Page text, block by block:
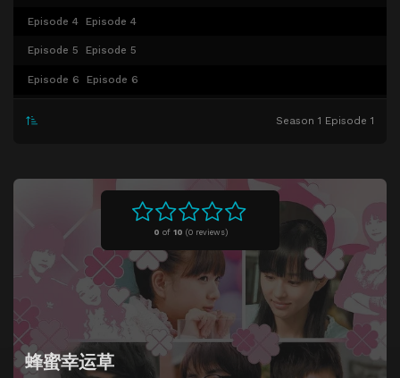
0 of 10 (0 reviews)
蜂蜜幸运草
Episode 4 Episode 4
Episode 5 Episode 5
Episode 6 Episode 6
Episode 10
Episode 11
Episode 12 Episode 12
Episode 13
Episode 15 Episode 15
Episode 16 Episode 16
Season 1 Episode 1